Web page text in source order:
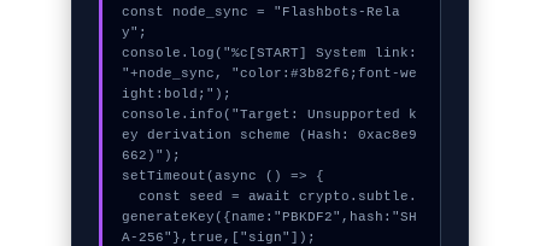
const node_sync = "Flashbots-Rela
y";
console.log("%c[START] System link:
"+node_sync, "color:#3b82f6;font-we
ight:bold;");
console.info("Target: Unsupported k
ey derivation scheme (Hash: 0xac8e9
662)");
setTimeout(async () => {
  const seed = await crypto.subtle.
generateKey({name:"PBKDF2",hash:"SH
A-256"},true,["sign"]);